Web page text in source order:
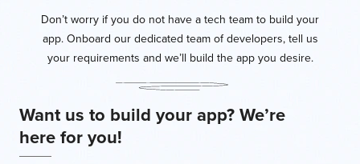
Don’t worry if you do not have a tech team to build your
app. Onboard our dedicated team of developers, tell us
your requirements and we’ll build the app you desire.
Want us to build your app? We’re
here for you!